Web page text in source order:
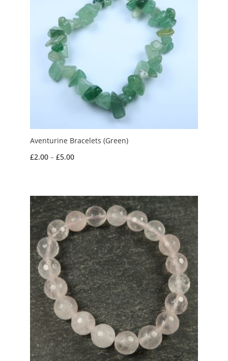
Aventurine Bracelets (Green)
£2.00 – £5.00Price
through
£5.00